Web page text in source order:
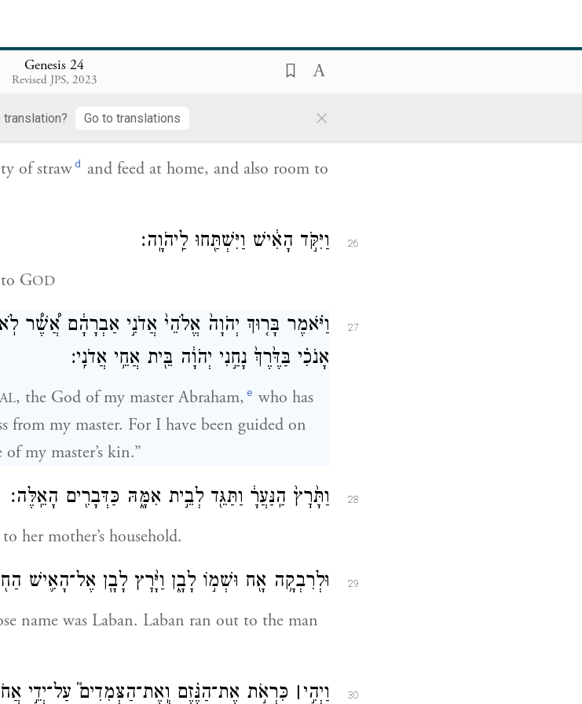
Genesis 24
Revised JPS, 2023
translation? Go to translations ×
Bethuel the son of Milcah, whom she bore to
וַתֹּ֣אמֶר אֵלָ֔יו גַּם־תֶּ֥בֶן גַּם־מִסְפּ֖וֹא רַ֣ב עִמָּ֑נוּ
of strawd and feed at home, and also room to
26 וַיִּקֹּ֣ד הָאִ֔ישׁ וַיִּשְׁתַּ֖חוּ לַֽיהֹוָֽה׃
GOD
27
וַיֹּ֗אמֶר בָּר֤וּךְ יְהֹוָה֙ אֱלֹהֵי֙ אֲדֹנִ֣י אַבְרָהָ֔ם אֲ֠שֶׁ֠ר
אָנֹכִ֗י בַּדֶּ֙רֶךְ֙ נָחַ֣נִי יְהֹוָ֔ה בֵּ֖ית אֲחֵ֥י אֲדֹנִֽי׃
, the God of my master Abraham, e who has
from my master. For I have been guided on
my master’s kin.”
28 וַתָּ֙רׇץ֙ הַֽנַּעֲרָ֔ וַתַּגֵּ֖ד לְבֵ֣ית אִמָּ֑הּ כַּדְּבָרִ֖ים הָאֵֽלֶּה׃
her mother’s household.
29 וּלְרִבְקָ֥ה אָ֖ח וּשְׁמ֣וֹ לָבָ֑ן וַיָּ֨רׇץ לָבָ֧ן אֶל־הָאִ֛ישׁ
name was Laban. Laban ran out to the man
30 וַיְהִ֣י׀ כִּרְאֹ֣ת אֶת־הַנֶּ֗זֶם וְֽאֶת־הַצְּמִדִים֮ עַל־יְדֵ֣י